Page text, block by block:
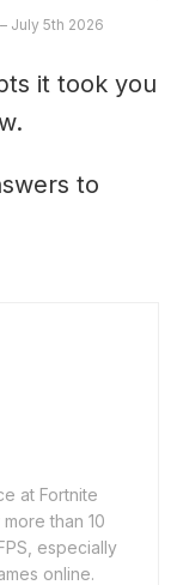
July 5th 2026
it took you
to
at Fortnite
than 10
especially
online.